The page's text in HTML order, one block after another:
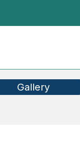
Gallery